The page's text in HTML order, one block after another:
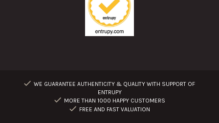
WE GUARANTEE AUTHENTICITY & QUALITY WITH SUPPORT OF
ENTRUPY
MORE THAN 1000 HAPPY CUSTOMERS
FREE AND FAST VALUATION